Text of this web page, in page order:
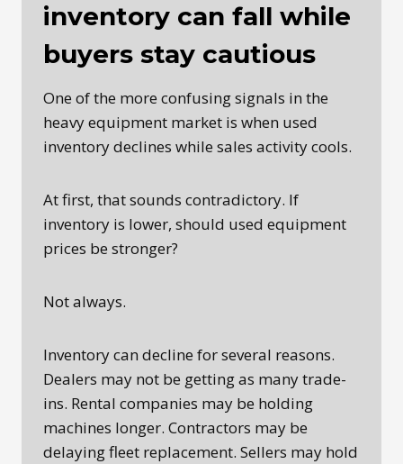
inventory can fall while
buyers stay cautious
One of the more confusing signals in the
heavy equipment market is when used
inventory declines while sales activity cools.
At first, that sounds contradictory. If
inventory is lower, should used equipment
prices be stronger?
Not always.
Inventory can decline for several reasons.
Dealers may not be getting as many trade-
ins. Rental companies may be holding
machines longer. Contractors may be
delaying fleet replacement. Sellers may hold